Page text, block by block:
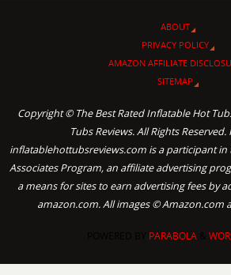
ABOUT
PRIVACY POLICY
AMAZON AFFILIATE
SITEMAP
Copyright © The Best Rated Inflatable Hot
Tubs Reviews. All Rights Reserved.
inflatablehottubsreviews.com is a participant in
Associates Program, an affiliate advertising
a means for sites to earn advertising fees by
amazon.com. All images © Amazon.com
PARABOLA